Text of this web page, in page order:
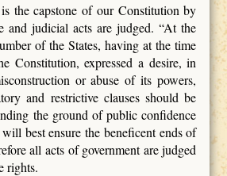
the capstone of our Constitution by
and judicial acts are judged. “At the
of the States, having at the time
Constitution, expressed a desire, in
or abuse of its powers,
and restrictive clauses should be
the ground of public confidence
best ensure the beneficent ends of
all acts of government are judged
rights.